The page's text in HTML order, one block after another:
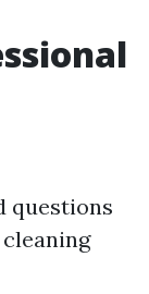
questions